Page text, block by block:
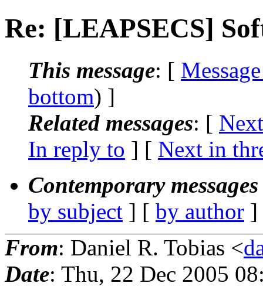
Re: [LEAPSECS]
This message: [
bottom) ]
Related messages: [
In reply to ] [ Next in
Contemporary
by subject ] [ by author
From: Daniel R. Tobias <
Date: Thu, 22 Dec 2005